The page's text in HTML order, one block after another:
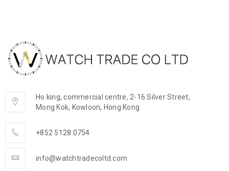
Ho king, commercial centre, 2-16 Silver Street,
Mong Kok, Kowloon, Hong Kong
+852 5128 0754
info@watchtradecoltd.com